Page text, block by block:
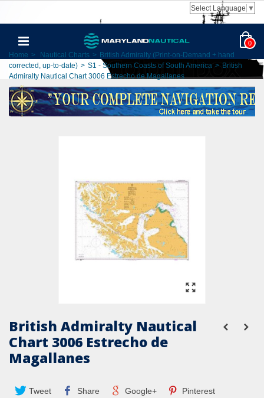
Select Language ▼
0
Home > Nautical Charts > British Admiralty (Print-on-Demand + hand
corrected, up-to-date) > S1 - Southern Coasts of South America > British
Admiralty Nautical Chart 3006 Estrecho de Magallanes
British Admiralty Nautical
Chart 3006 Estrecho de
Magallanes
Tweet Share Google+ Pinterest